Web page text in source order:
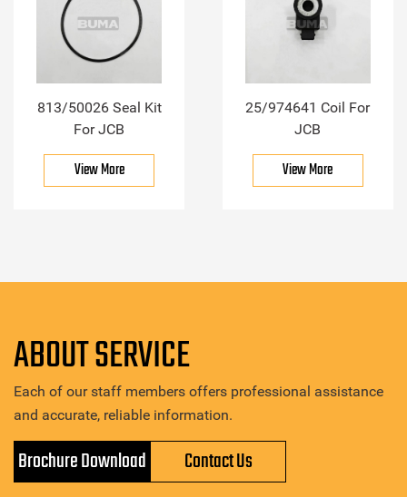
813/50026 Seal Kit
For JCB
View More
25/974641 Coil For
JCB
View More
ABOUT SERVICE
Each of our staff members offers professional assistance
and accurate, reliable information.
Brochure Download Contact Us